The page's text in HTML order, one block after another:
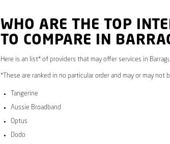
WHO ARE THE TOP
TO COMPARE IN
Here is an list* of providers that may offer services in
*These are ranked in no particular order and may or may not
Tangerine
Aussie Broadband
Optus
Dodo